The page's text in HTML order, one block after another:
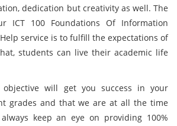
dedication but creativity as well. The
ICT 100 Foundations Of Information
service is to fulfill the expectations of
students can live their academic life
objective will get you success in your
grades and that we are at all the time
keep an eye on providing 100%